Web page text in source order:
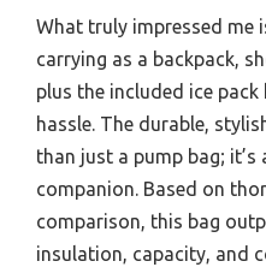
What truly impressed
carrying as a backpack,
plus the included ice
hassle. The durable,
than just a pump bag; it’s
companion. Based on
comparison, this bag
insulation, capacity, and